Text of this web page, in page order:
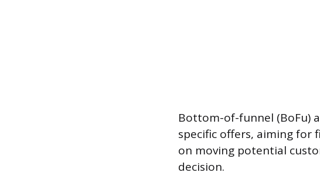
Bottom-of-funnel (BoFu)
specific offers, aiming for
on moving potential
decision.